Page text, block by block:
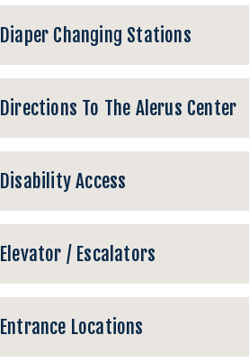
Diaper Changing Stations
Directions To The Alerus Center
Disability Access
Elevator / Escalators
Entrance Locations